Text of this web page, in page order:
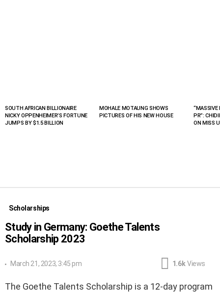
LATEST
STORIES
SOUTH AFRICAN BILLIONAIRE
NICKY OPPENHEIMER’S FORTUNE
JUMPS BY $1.5 BILLION
MOHALE MOTAUNG SHOWS
PICTURES OF HIS NEW HOUSE
“MASSIVE
PR”:
ON MISS
Scholarships
Study in Germany: Goethe Talents
Scholarship 2023
March 21, 2023, 3:45 pm 1.6k Views
The Goethe Talents Scholarship is a 12-day program